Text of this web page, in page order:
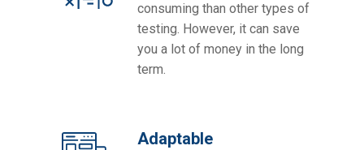
consuming than other types of
testing. However, it can save
you a lot of money in the long
term.
Adaptable